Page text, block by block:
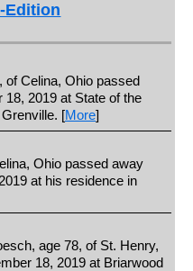
Edition
of Celina, Ohio passed
2019 at State of the
[More]
Ohio passed away
at his residence in
age 78, of St. Henry,
18, 2019 at Briarwood